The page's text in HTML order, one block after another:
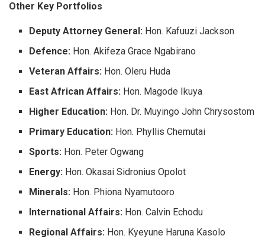
Other Key Portfolios
Deputy Attorney General: Hon. Kafuuzi Jackson
Defence: Hon. Akifeza Grace Ngabirano
Veteran Affairs: Hon. Oleru Huda
East African Affairs: Hon. Magode Ikuya
Higher Education: Hon. Dr. Muyingo John Chrysostom
Primary Education: Hon. Phyllis Chemutai
Sports: Hon. Peter Ogwang
Energy: Hon. Okasai Sidronius Opolot
Minerals: Hon. Phiona Nyamutooro
International Affairs: Hon. Calvin Echodu
Regional Affairs: Hon. Kyeyune Haruna Kasolo